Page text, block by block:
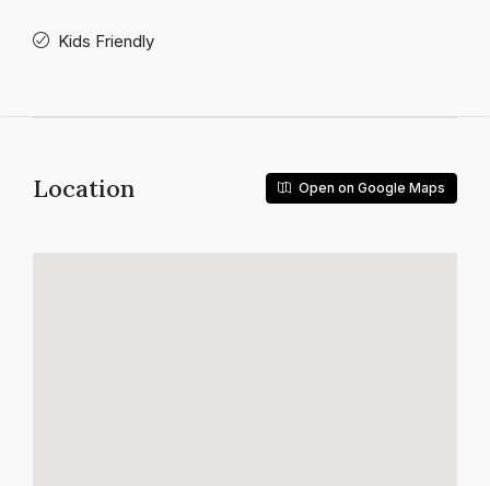
Kids Friendly
Location Open on Google Maps